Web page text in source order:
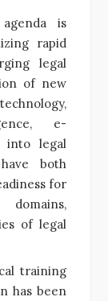
is
rapid
legal
of new
e-
into legal
both
for
of legal
training
has been